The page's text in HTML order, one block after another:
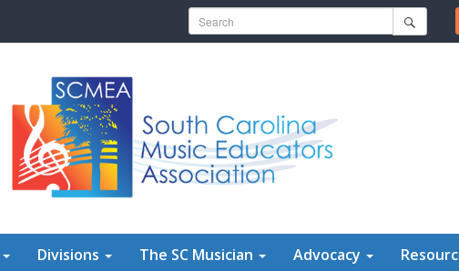
Search for:
Divisions The SC Musician Advocacy